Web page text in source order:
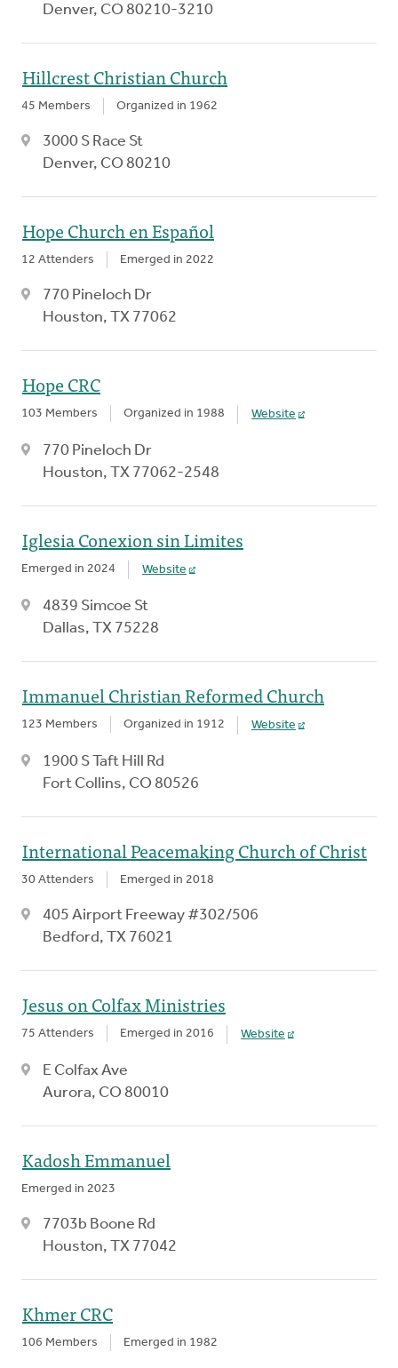
Denver, CO 80210-3210
Hillcrest Christian Church
45 Members Organized in 1962
3000 S Race St
Denver, CO 80210
Hope Church en Español
12 Attenders Emerged in 2022
770 Pineloch Dr
Houston, TX 77062
Hope CRC
103 Members Organized in 1988 Website
770 Pineloch Dr
Houston, TX 77062-2548
Iglesia Conexion sin Limites
Emerged in 2024 Website
4839 Simcoe St
Dallas, TX 75228
Immanuel Christian Reformed Church
123 Members Organized in 1912 Website
1900 S Taft Hill Rd
Fort Collins, CO 80526
International Peacemaking Church of Christ
30 Attenders Emerged in 2018
405 Airport Freeway #302/506
Bedford, TX 76021
Jesus on Colfax Ministries
75 Attenders Emerged in 2016 Website
E Colfax Ave
Aurora, CO 80010
Kadosh Emmanuel
Emerged in 2023
7703b Boone Rd
Houston, TX 77042
Khmer CRC
106 Members Emerged in 1982